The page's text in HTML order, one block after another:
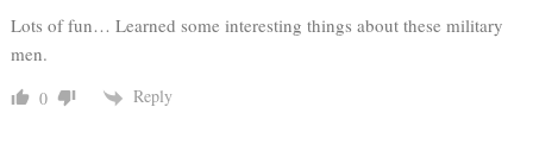
Lots of fun… Learned some interesting things about these military
men.
0 Reply